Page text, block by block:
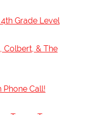
Grade Level
Colbert, & The
Phone Call!